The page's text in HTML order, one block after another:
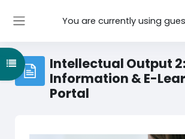
You are currently using
Intellectual Output 2:
Information & E-
Portal
Open course index